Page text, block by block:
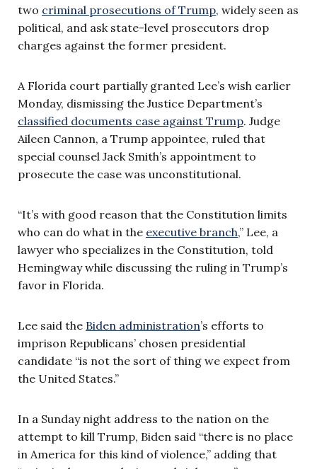
two criminal prosecutions of Trump, widely seen as
political, and ask state-level prosecutors drop
charges against the former president.
A Florida court partially granted Lee’s wish earlier
Monday, dismissing the Justice Department’s
classified documents case against Trump. Judge
Aileen Cannon, a Trump appointee, ruled that
special counsel Jack Smith’s appointment to
prosecute the case was unconstitutional.
“It’s with good reason that the Constitution limits
who can do what in the executive branch,” Lee, a
lawyer who specializes in the Constitution, told
Hemingway while discussing the ruling in Trump’s
favor in Florida.
Lee said the Biden administration’s efforts to
imprison Republicans’ chosen presidential
candidate “is not the sort of thing we expect from
the United States.”
In a Sunday night address to the nation on the
attempt to kill Trump, Biden said “there is no place
in America for this kind of violence,” adding that